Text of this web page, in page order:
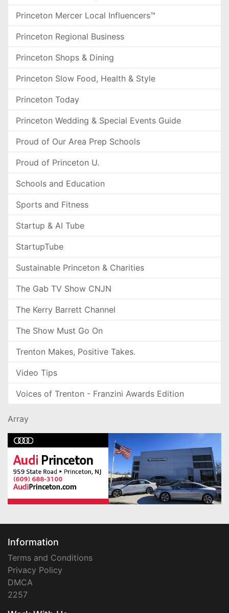
Princeton Mercer Local Influencers™
Princeton Regional Business
Princeton Shops & Dining
Princeton Slow Food, Health & Style
Princeton Today
Princeton Wedding & Special Events Guide
Proud of Our Area Prep Schools
Proud of Princeton U.
Schools and Education
Sports and Fitness
Startup & AI Tube
StartupTube
Sustainable Princeton & Charities
The Gab TV Show CNJN
The Kerry Barrett Channel
The Show Must Go On
Trenton Makes, Positive Takes.
Video Tips
Voices of Trenton - Franzini Awards Edition
Array
Information
Terms and Conditions
Privacy Policy
DMCA
2257